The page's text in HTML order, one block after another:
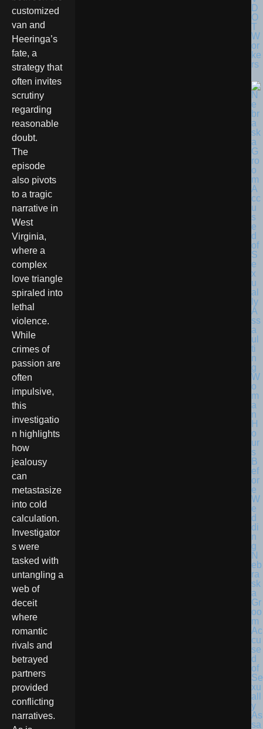
customized
van and
Heeringa’s
fate, a
strategy that
often invites
scrutiny
regarding
reasonable
doubt.
The
episode
also pivots
to a tragic
narrative in
West
Virginia,
where a
complex
love triangle
spiraled into
lethal
violence.
While
crimes of
passion are
often
impulsive,
this
investigatio
n highlights
how
jealousy
can
metastasize
into cold
calculation.
Investigator
s were
tasked with
untangling a
web of
deceit
where
romantic
rivals and
betrayed
partners
provided
conflicting
narratives.
D
O
T
W
or
ke
rs
N
eb
ra
sk
a
Gr
oo
m
Ac
cu
se
d
of
Se
xu
all
y
As
sa